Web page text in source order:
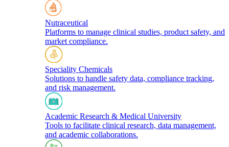
Nutraceutical
Platforms to manage clinical studies, product safety, and
market compliance.
Speciality Chemicals
Solutions to handle safety data, compliance tracking,
and risk management.
Academic Research & Medical University
Tools to facilitate clinical research, data management,
and academic collaborations.​